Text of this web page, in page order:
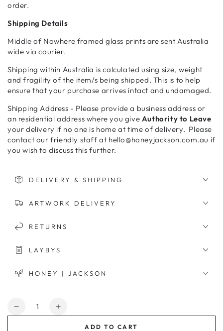
order.
Shipping Details
Middle of Nowhere framed glass prints are sent Australia
wide via courier.
Shipping within Australia is calculated using size, weight
and fragility of the item/s being shipped. This is to help
ensure that your purchase arrives intact and undamaged.
Shipping Address - Please provide a business address or
an residential address where you give Authority to Leave
your delivery if no one is home at time of delivery. Please
contact our friendly staff at hello@honeyjackson.com.au if
you wish to discuss this further.
DELIVERY & SHIPPING
ARTWORK DELIVERY
RETURNS
LAYBYS
HONEY | JACKSON
Quantity
Decrease
Increase
ADD TO CART